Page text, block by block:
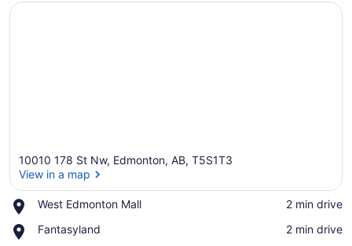
10010 178 St Nw, Edmonton, AB, T5S1T3
View in a map
West Edmonton Mall
Place,
Edmonton
‪2 min drive‬
Fantasyland
Place,
‪2 min drive‬